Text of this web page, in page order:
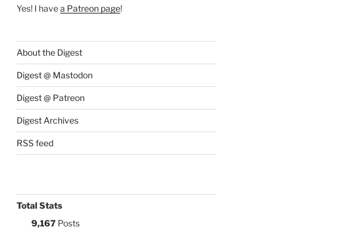
Yes! I havea Patreon page!
About the Digest
Digest @ Mastodon
Digest @ Patreon
Digest Archives
RSS feed
Total Stats
9,167Posts